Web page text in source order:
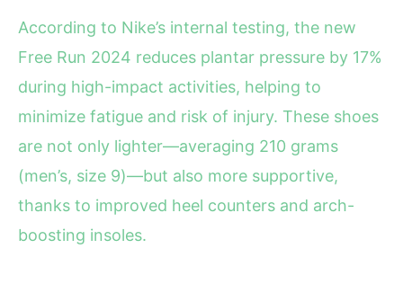
According to Nike’s internal testing, the new
Free Run 2024 reduces plantar pressure by 17%
during high-impact activities, helping to
minimize fatigue and risk of injury. These shoes
are not only lighter—averaging 210 grams
(men’s, size 9)—but also more supportive,
thanks to improved heel counters and arch-
boosting insoles.